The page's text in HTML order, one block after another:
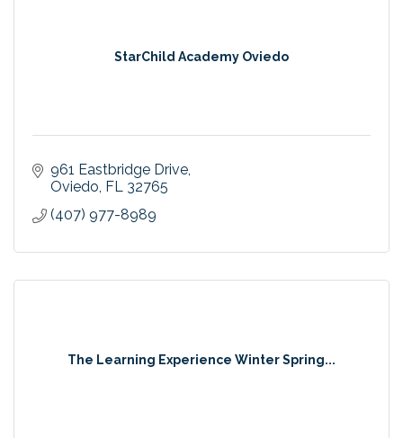
StarChild Academy Oviedo
961 Eastbridge Drive
Oviedo FL 32765
(407) 977-8989
The Learning Experience Winter Spring...